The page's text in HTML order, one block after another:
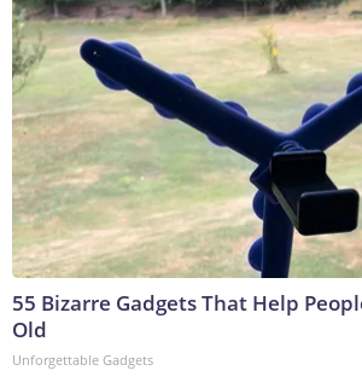
55 Bizarre Gadgets That Help
Old
Unforgettable Gadgets